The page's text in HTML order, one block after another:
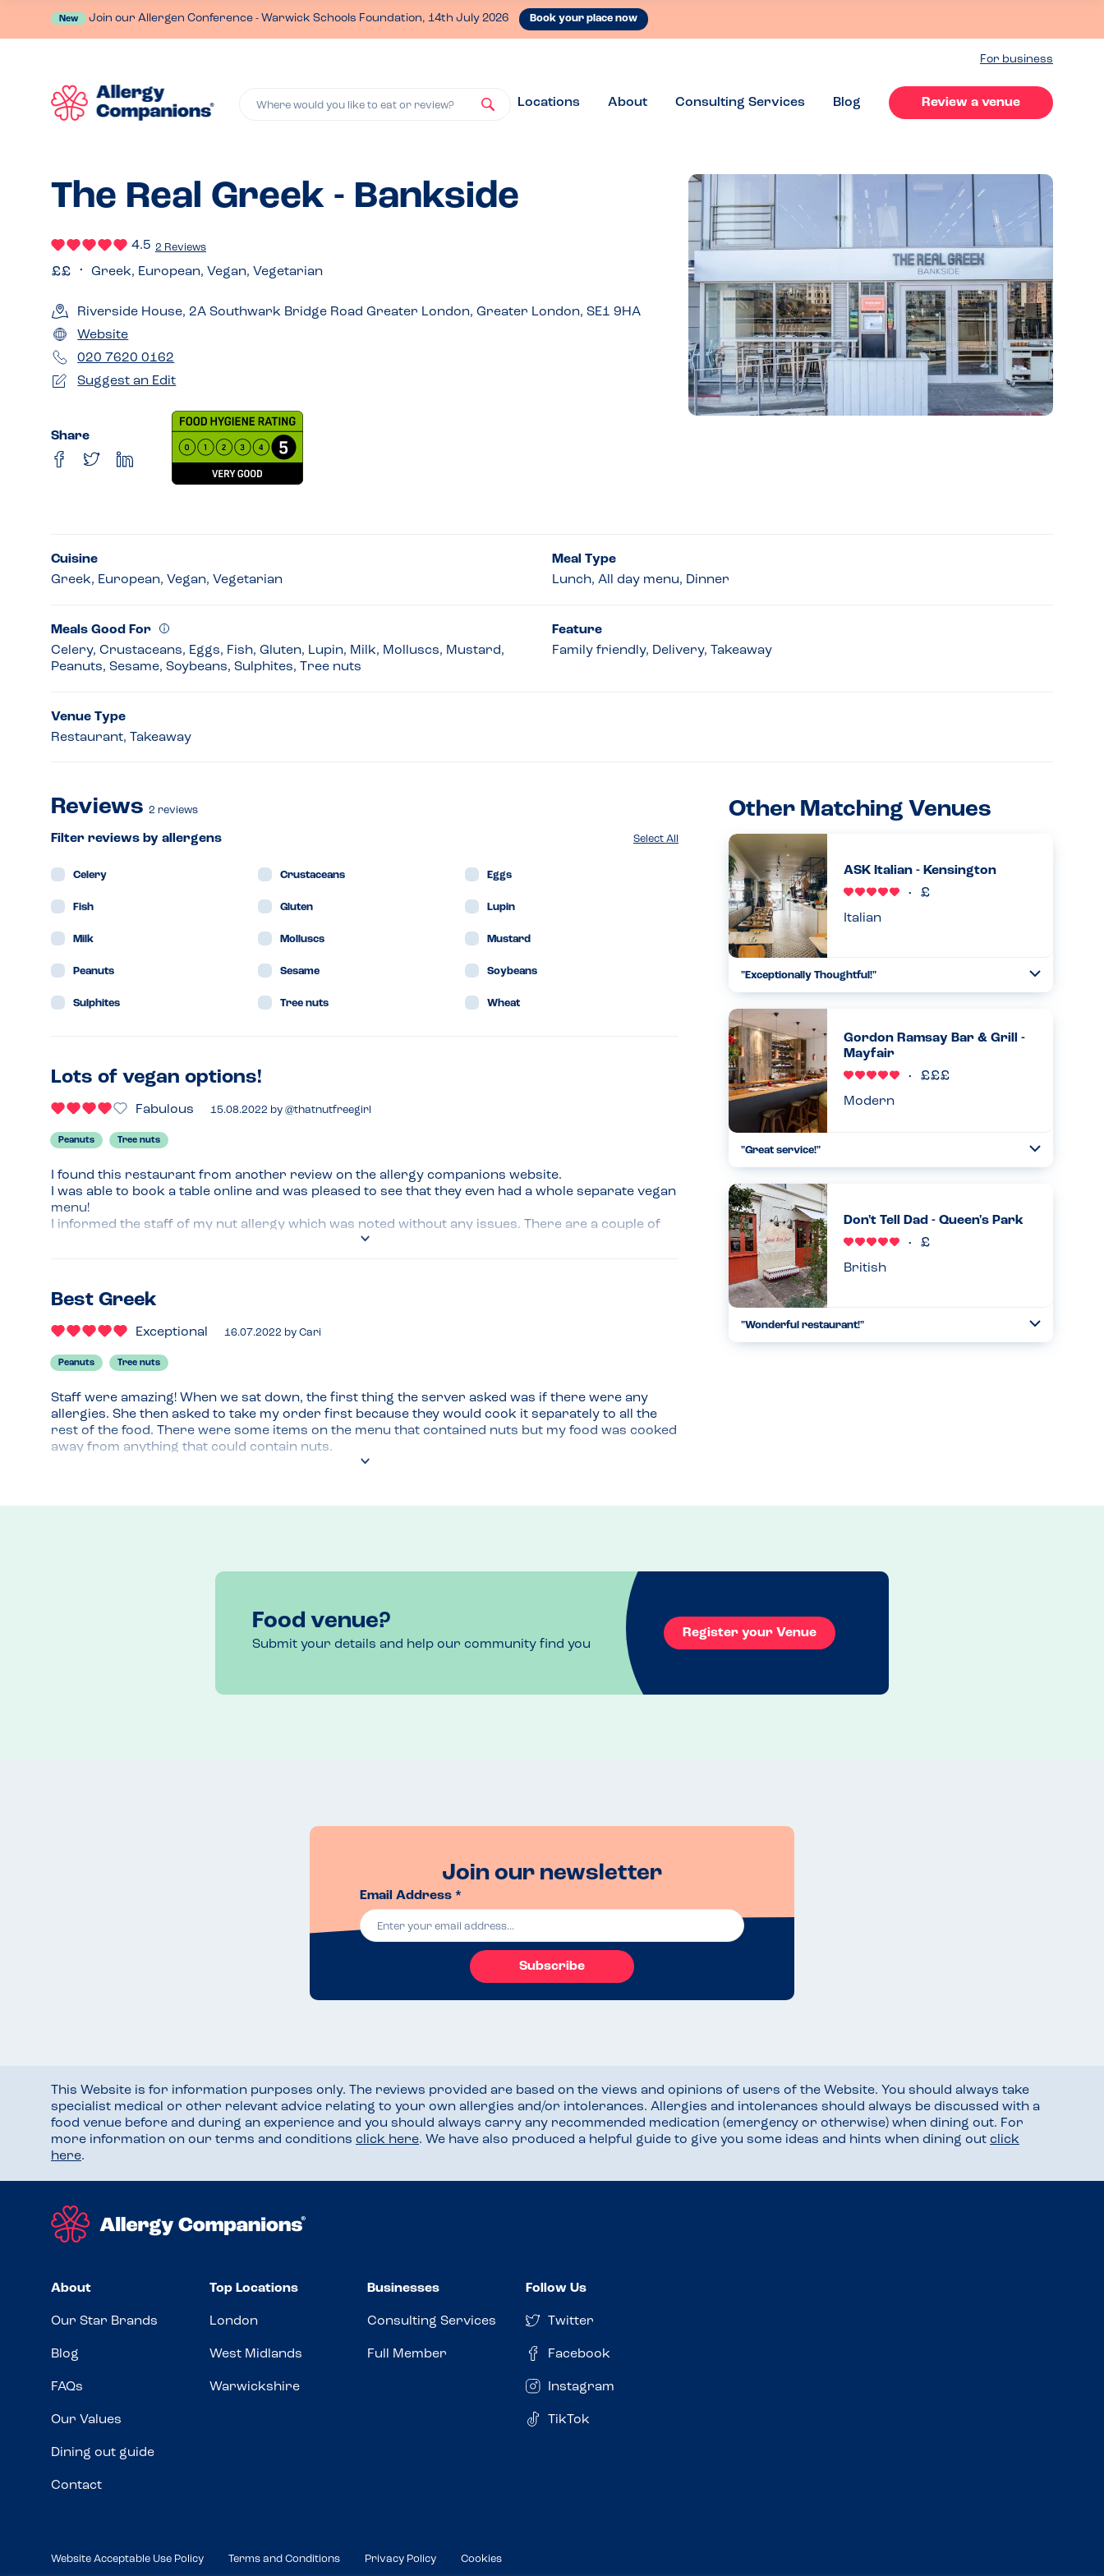
New Join our Allergen Conference - Warwick Schools Foundation, 14th July 2026 Book your place now
For business
Where would you like to eat or review? Locations About Consulting Services Blog Review a venue
The Real Greek - Bankside
4.5 2 Reviews
Greek, European, Vegan, Vegetarian
Riverside House, 2A Southwark Bridge Road Greater London, Greater London, SE1 9HA
Website
020 7620 0162
Suggest an Edit
Share
Cuisine
Greek, European, Vegan, Vegetarian
Meal Type
Lunch, All day menu, Dinner
Meals Good For
Celery, Crustaceans, Eggs, Fish, Gluten, Lupin, Milk, Molluscs, Mustard,
Peanuts, Sesame, Soybeans, Sulphites, Tree nuts
Feature
Family friendly, Delivery, Takeaway
Venue Type
Restaurant, Takeaway
Reviews 2 reviews
Select All
Filter reviews by allergens
Celery Crustaceans Eggs
Fish Gluten Lupin
Milk Molluscs Mustard
Peanuts Sesame Soybeans
Sulphites Tree nuts Wheat
Lots of vegan options!
Fabulous 15.08.2022 by @thatnutfreegirl
Peanuts Tree nuts
I found this restaurant from another review on the allergy companions website.
I was able to book a table online and was pleased to see that they even had a whole separate vegan
menu!
I informed the staff of my nut allergy which was noted without any issues. There are a couple of
items on the menu containing nuts but I felt confident eating there.
really filling!
Ask about allergen information
Recommended Dish
Any of the souvlakis!
Best Greek
Exceptional 16.07.2022 by Cari
Peanuts Tree nuts
Staff were amazing! When we sat down, the first thing the server asked was if there were any
allergies. She then asked to take my order first because they would cook it separately to all the
rest of the food. There were some items on the menu that contained nuts but my food was cooked
away from anything that could contain nuts.
Other Matching Venues
ASK Italian - Kensington
Italian
"Exceptionally Thoughtful!"
handled my milk allergy. After I mentioned my allergy at
the door, I was given a binder with a full breakdown of
allergens for e...
08.07.2026
Gordon Ramsay Bar & Grill -
Mayfair
Modern
"Great service!"
and another allergic to all nuts and peanuts. The wait staff
was super attentive to our needs. Although he was not
able to...
29.12.2024
Don't Tell Dad - Queen's Park
British
"Wonderful restaurant!"
Food venue?
Submit your details and help our community find you
Register your Venue
Join our newsletter
Email Address *
Subscribe
This Website is for information purposes only. The reviews provided are based on the views and opinions of users of the Website. You should always take
specialist medical or other relevant advice relating to your own allergies and/or intolerances. Allergies and intolerances should always be discussed with a
food venue before and during an experience and you should always carry any recommended medication (emergency or otherwise) when dining out. For
more information on our terms and conditions click here. We have also produced a helpful guide to give you some ideas and hints when dining out click
here.
About
Our Star Brands
Blog
FAQs
Our Values
Dining out guide
Contact
Top Locations
London
West Midlands
Warwickshire
Businesses
Consulting Services
Full Member
Follow Us
Twitter
Facebook
Instagram
TikTok
Website Acceptable Use Policy Terms and Conditions Privacy Policy Cookies